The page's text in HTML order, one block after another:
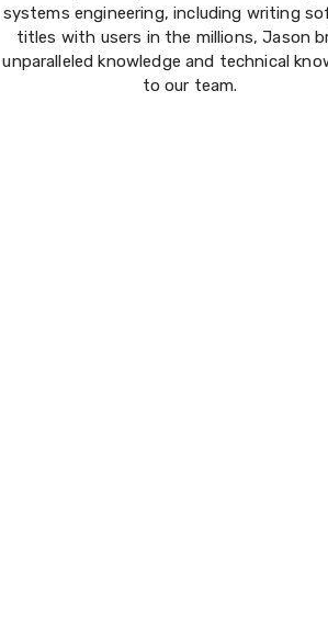
systems engineering, including writing
titles with users in the millions, Jason
unparalleled knowledge and technical
to our team.